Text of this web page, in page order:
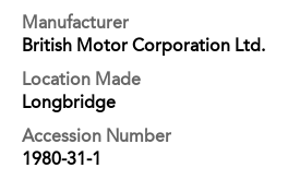
Manufacturer
British Motor Corporation Ltd.
Location Made
Longbridge
Accession Number
1980-31-1